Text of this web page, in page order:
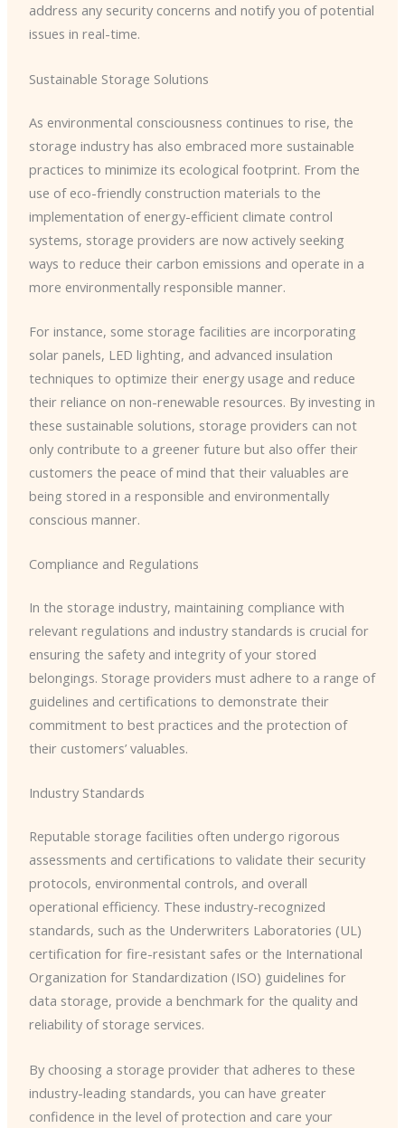
address any security concerns and notify you of potential
issues in real-time.
Sustainable Storage Solutions
As environmental consciousness continues to rise, the
storage industry has also embraced more sustainable
practices to minimize its ecological footprint. From the
use of eco-friendly construction materials to the
implementation of energy-efficient climate control
systems, storage providers are now actively seeking
ways to reduce their carbon emissions and operate in a
more environmentally responsible manner.
For instance, some storage facilities are incorporating
solar panels, LED lighting, and advanced insulation
techniques to optimize their energy usage and reduce
their reliance on non-renewable resources. By investing in
these sustainable solutions, storage providers can not
only contribute to a greener future but also offer their
customers the peace of mind that their valuables are
being stored in a responsible and environmentally
conscious manner.
Compliance and Regulations
In the storage industry, maintaining compliance with
relevant regulations and industry standards is crucial for
ensuring the safety and integrity of your stored
belongings. Storage providers must adhere to a range of
guidelines and certifications to demonstrate their
commitment to best practices and the protection of
their customers’ valuables.
Industry Standards
Reputable storage facilities often undergo rigorous
assessments and certifications to validate their security
protocols, environmental controls, and overall
operational efficiency. These industry-recognized
standards, such as the Underwriters Laboratories (UL)
certification for fire-resistant safes or the International
Organization for Standardization (ISO) guidelines for
data storage, provide a benchmark for the quality and
reliability of storage services.
By choosing a storage provider that adheres to these
industry-leading standards, you can have greater
confidence in the level of protection and care your